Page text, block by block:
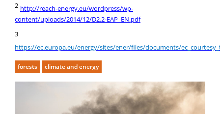
2 http://reach-energy.eu/wordpress/wp-
content/uploads/2014/12/D2.2-EAP_EN.pdf
3
https://ec.europa.eu/energy/sites/ener/files/documents/
forests climate and energy